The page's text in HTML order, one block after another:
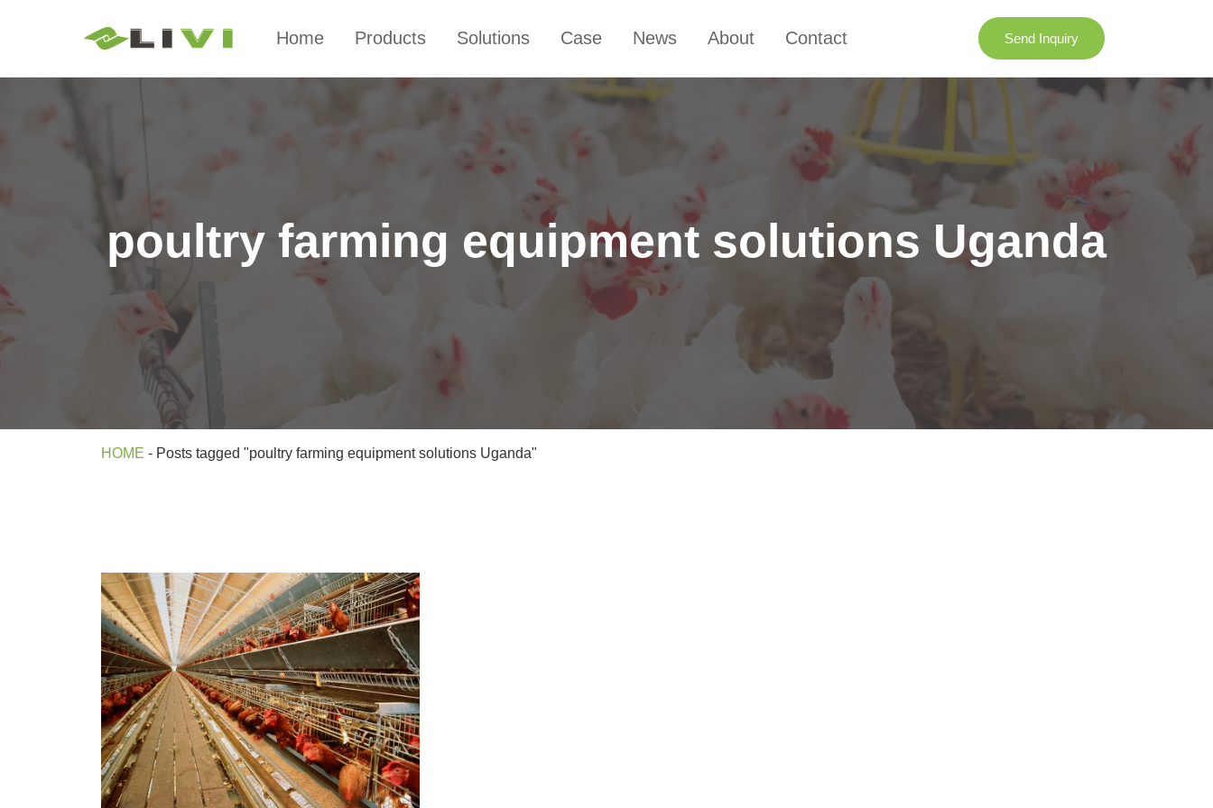
Home Products Solutions Case News About Contact Send Inquiry
poultry farming equipment solutions Uganda
HOME - Posts tagged "poultry farming equipment solutions Uganda"